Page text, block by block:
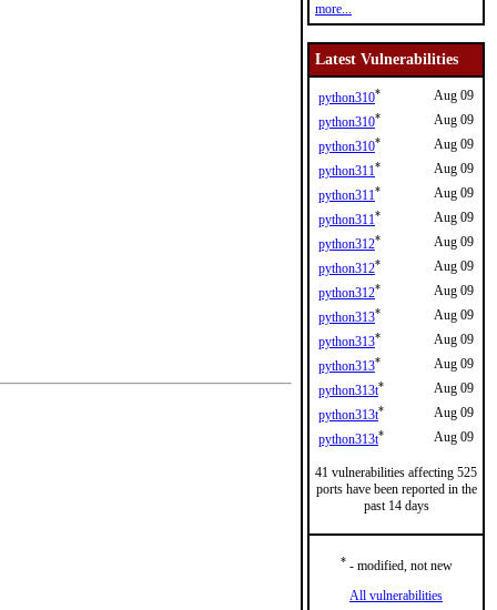
more...
Latest Vulnerabilities
python310*
Aug 09
python310*
Aug 09
python310*
Aug 09
python311*
Aug 09
python311*
Aug 09
python311*
Aug 09
python312*
Aug 09
python312*
Aug 09
python312*
Aug 09
python313*
Aug 09
python313*
Aug 09
python313*
Aug 09
python313t*
Aug 09
python313t*
Aug 09
python313t* Aug 09
41 vulnerabilities affecting 525
ports have been reported in the
past 14 days
*- modified, not new
All vulnerabilities